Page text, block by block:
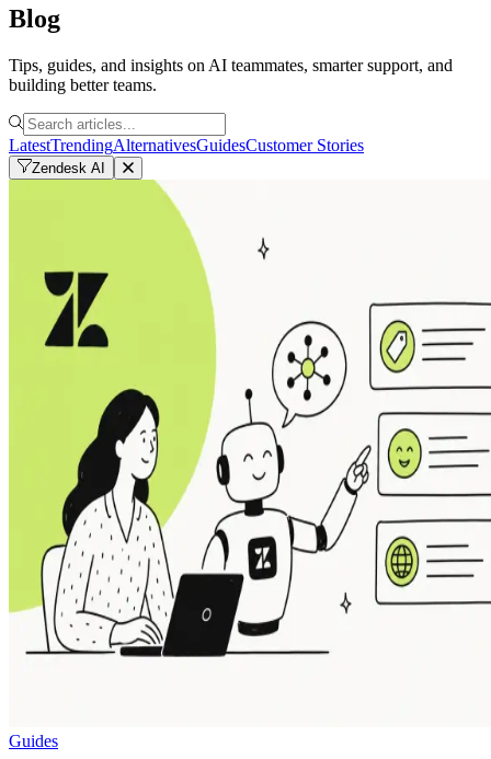
Blog
Tips, guides, and insights on AI teammates, smarter support, and
building better teams.
LatestTrendingAlternativesGuidesCustomer Stories
Zendesk AI
Guides